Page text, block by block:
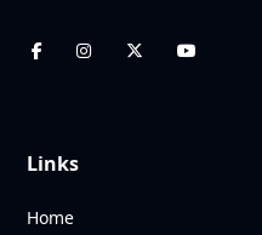
Links
Home